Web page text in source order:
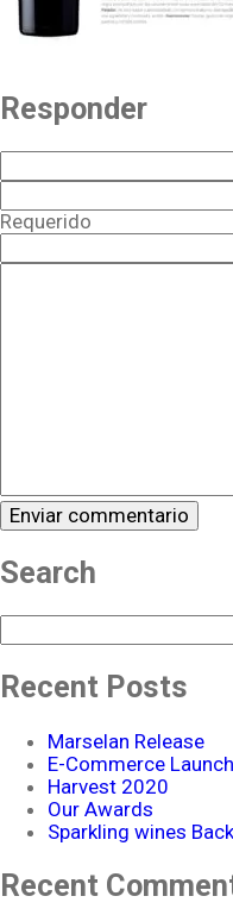
Responder
Requerido
Search
Recent Posts
Marselan Release
E-Commerce Launch
Harvest 2020
Our Awards
Sparkling wines
Recent